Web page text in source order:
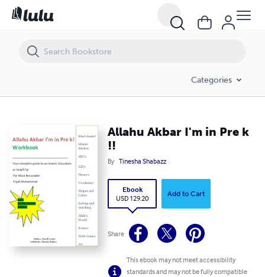
Categories
Allahu Akbar I'm in Pre k
!!
By Tinesha Shabazz
Ebook
USD 129.20
Add to Cart
Share
This ebook may not meet accessibility
standards and may not be fully compatible
Allahu Akbar I'm in Pre k !!